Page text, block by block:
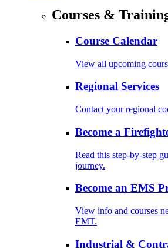
Courses &
Course Calendar
View all upcoming
Regional Services
Contact your regional
Become a
Read this step-by-step
journey.
Become an EMS
View info and courses
EMT.
Industrial &